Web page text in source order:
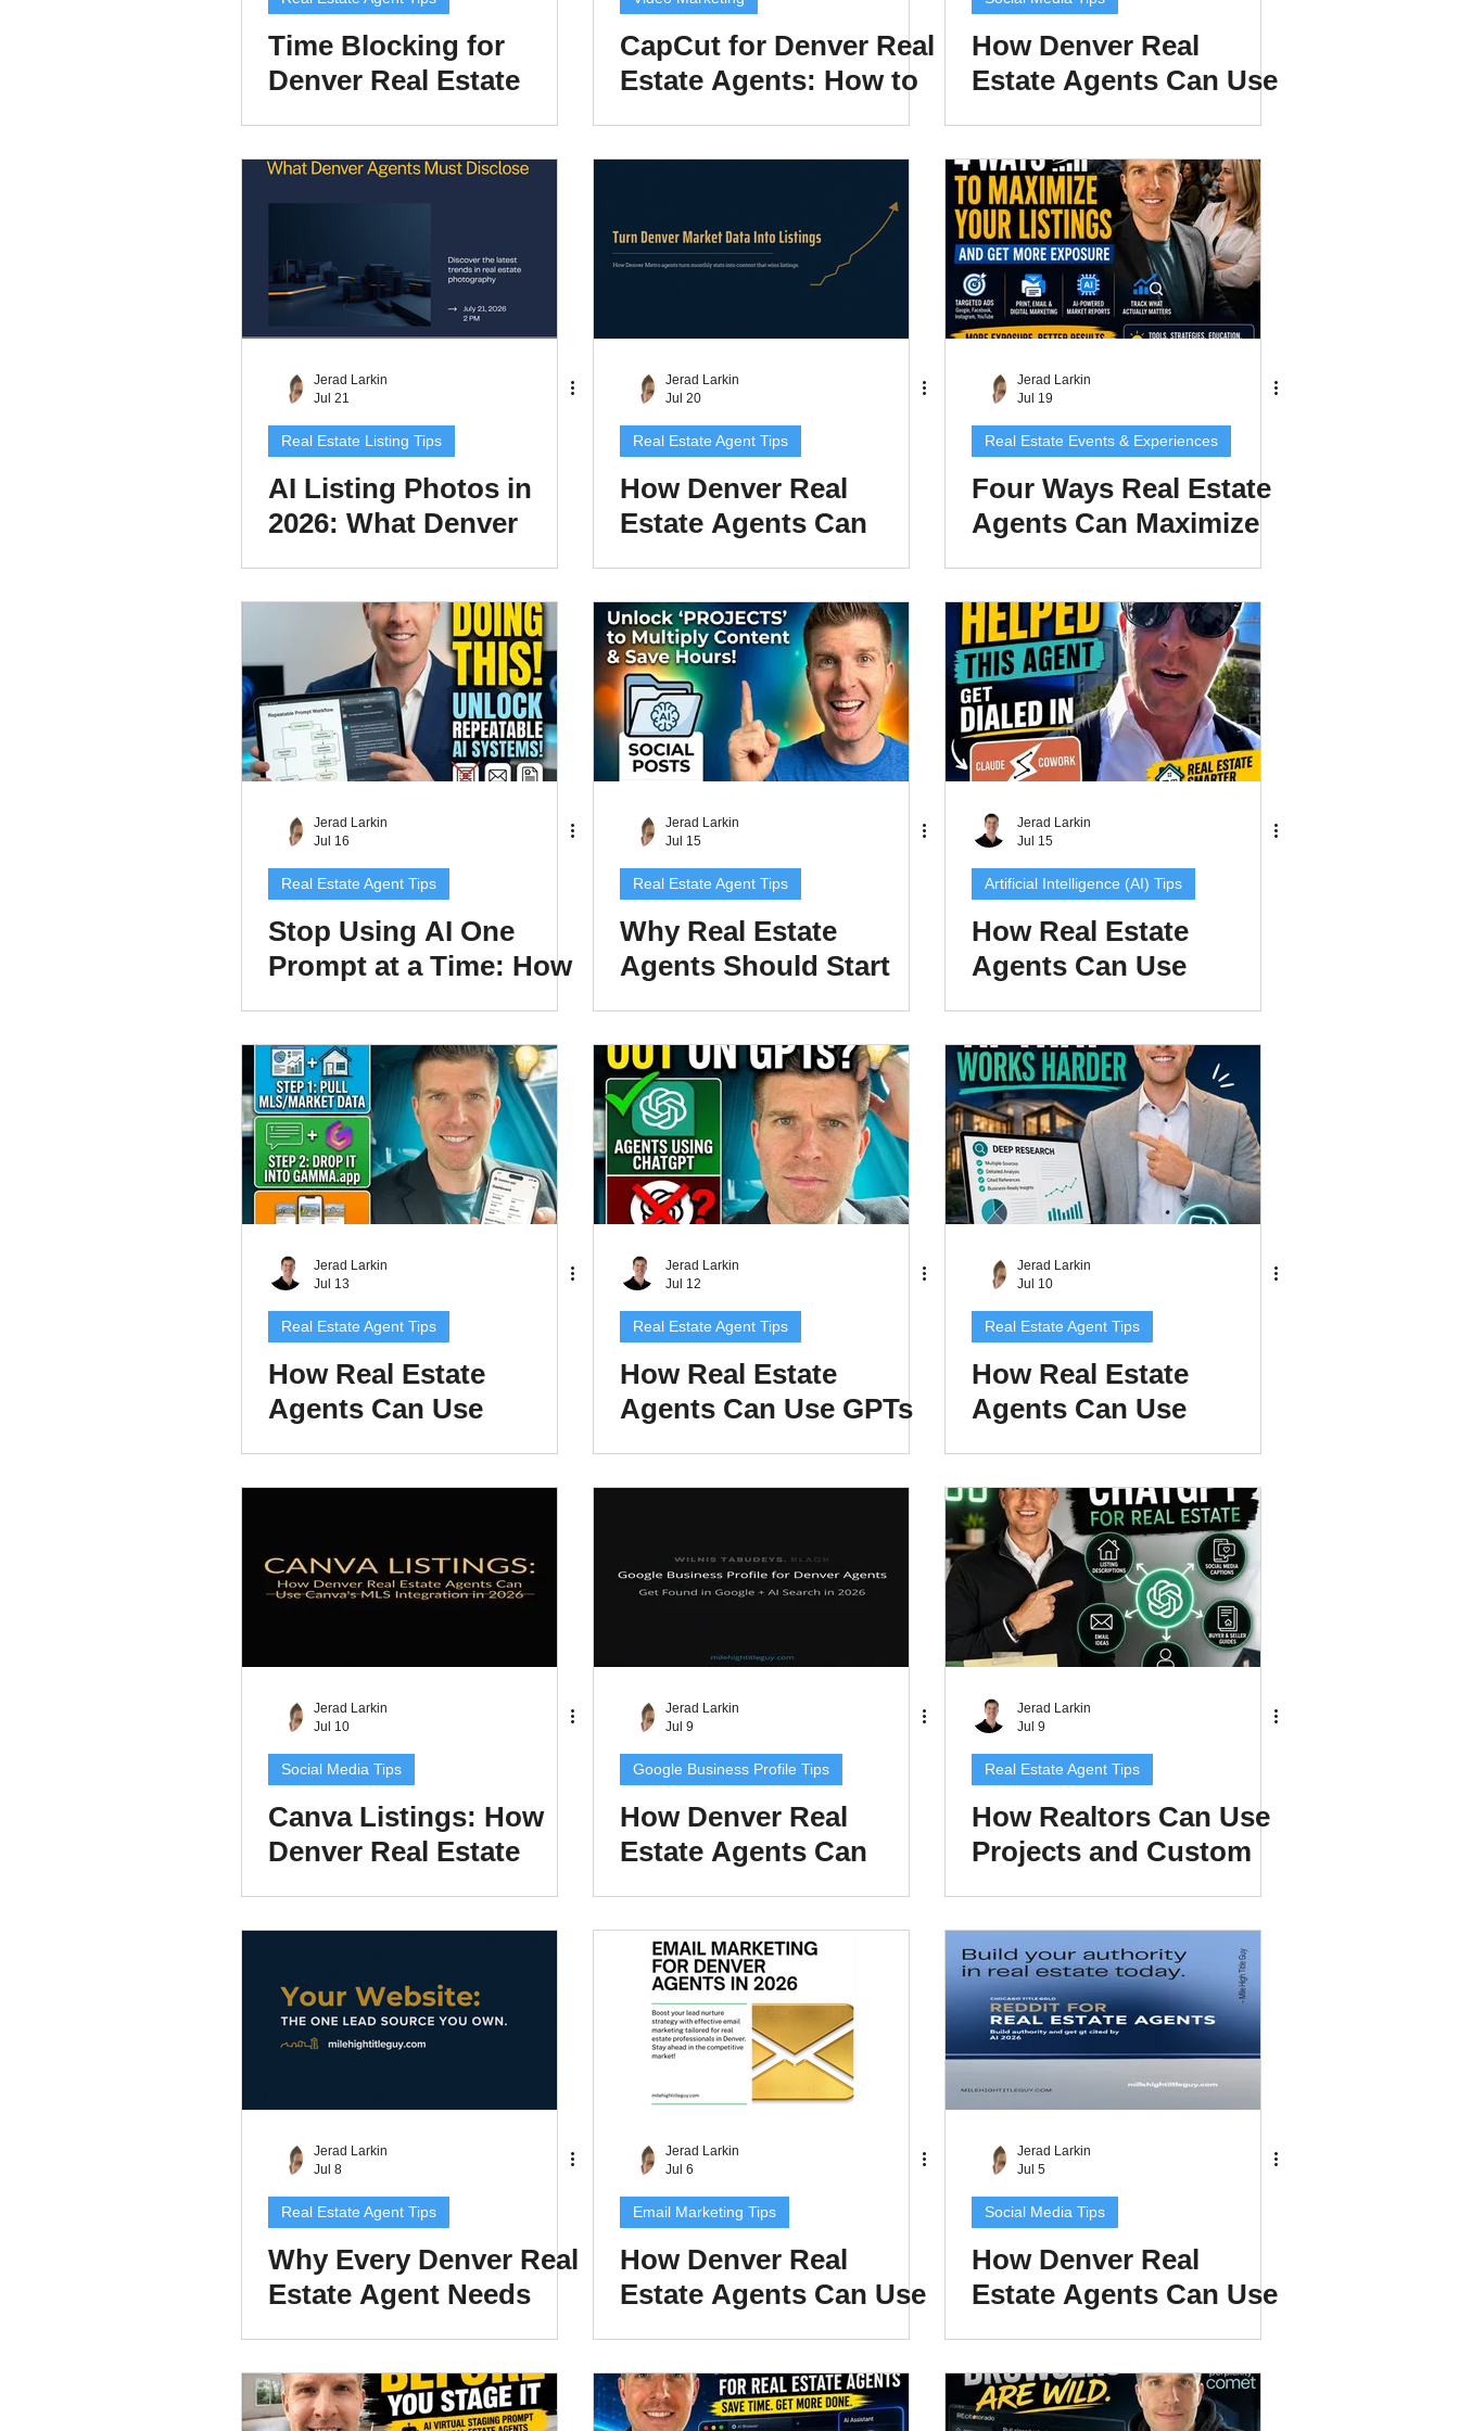
Time Blocking for
Denver Real Estate
Schedule That Protects
Lead Generation Time
CapCut for Denver Real
Estate Agents: How to
Actually Get Views in
How Denver Real
Estate Agents Can Use
Automation to Turn
Instagram Views Into
Leads in 2026
Jerad Larkin
Jul 21
Real Estate Listing Tips
AI Listing Photos in
2026: What Denver
Have to Disclose
Jerad Larkin
Jul 20
Real Estate Agent Tips
How Denver Real
Estate Agents Can
Content That Wins
Listings
Jerad Larkin
Jul 19
Real Estate Events & Experiences
Four Ways Real Estate
Agents Can Maximize
More Exposure
Jerad Larkin
Jul 16
Real Estate Agent Tips
Stop Using AI One
Prompt at a Time: How
Build Repeatable
Prompts and Projects
That Save Time
Jerad Larkin
Jul 15
Real Estate Agent Tips
Why Real Estate
Agents Should Start
Projects
Jerad Larkin
Jul 15
Artificial Intelligence (AI) Tips
How Real Estate
Agents Can Use
Build Better AI
Systems
Jerad Larkin
Jul 13
Real Estate Agent Tips
How Real Estate
Agents Can Use
Swipeable Market
Jerad Larkin
Jul 12
Real Estate Agent Tips
How Real Estate
Agents Can Use GPTs
Time and Create Better
Jerad Larkin
Jul 10
Real Estate Agent Tips
How Real Estate
Agents Can Use
Research to Create
Better Client
Resources
Jerad Larkin
Jul 10
Social Media Tips
Canva Listings: How
Denver Real Estate
Listing in Minutes in
Jerad Larkin
Jul 9
Google Business Profile Tips
How Denver Real
Estate Agents Can
Business Profile to Get
Found in AI Search in
2026
Jerad Larkin
Jul 9
Real Estate Agent Tips
How Realtors Can Use
Projects and Custom
Save Time and Create
Better Content
Jerad Larkin
Jul 8
Real Estate Agent Tips
Why Every Denver Real
Estate Agent Needs
2026 (and How to Rank
It)
Jerad Larkin
Jul 6
Email Marketing Tips
How Denver Real
Estate Agents Can Use
Nurture Leads and
Close More Deals in
Jerad Larkin
Jul 5
Social Media Tips
How Denver Real
Estate Agents Can Use
Authority and Get
Cited by AI in 2026